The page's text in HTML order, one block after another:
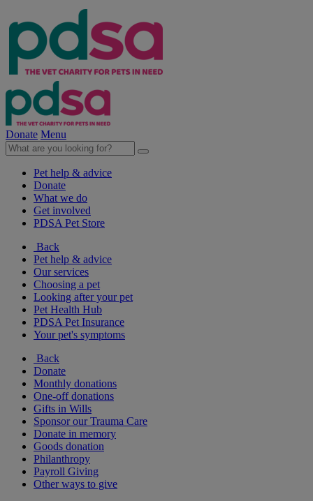
Donate Menu
Pet help & advice
Donate
What we do
Get involved
PDSA Pet Store
Back
Pet help & advice
Our services
Choosing a pet
Looking after your pet
Pet Health Hub
PDSA Pet Insurance
Your pet's symptoms
Back
Donate
Monthly donations
One-off donations
Gifts in Wills
Sponsor our Trauma Care
Donate in memory
Goods donation
Philanthropy
Payroll Giving
Other ways to give